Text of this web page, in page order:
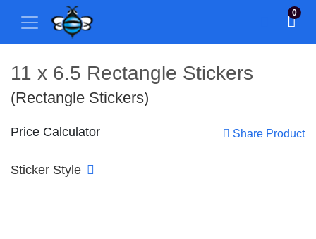
0
11 x 6.5 Rectangle Stickers
(Rectangle Stickers)
Price Calculator Share Product
Sticker Style